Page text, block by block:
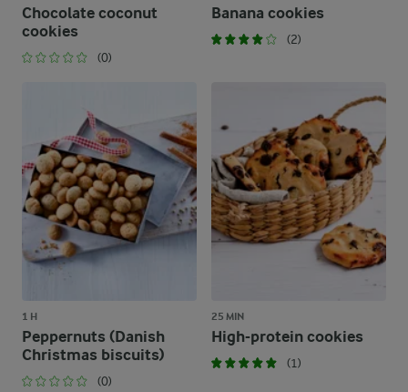
Chocolate coconut
cookies
(0)
Banana cookies
(2)
1 H
Peppernuts (Danish
Christmas biscuits)
(0)
25 MIN
High-protein cookies
(1)